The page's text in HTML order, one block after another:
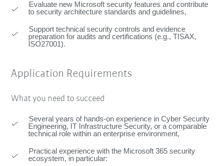
Evaluate new Microsoft security features and contribute
to security architecture standards and guidelines,
Support technical security controls and evidence
preparation for audits and certifications (e.g., TISAX,
ISO27001).
Application Requirements
What you need to succeed
Several years of hands-on experience in Cyber Security
Engineering, IT Infrastructure Security, or a comparable
technical role within an enterprise environment,
Practical experience with the Microsoft 365 security
ecosystem, in particular: